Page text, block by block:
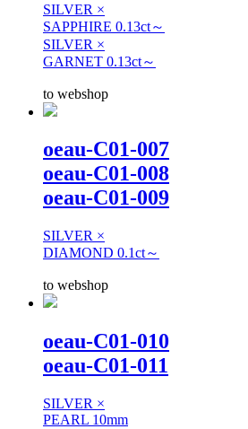
SILVER ×
SAPPHIRE 0.13ct～
SILVER ×
GARNET 0.13ct～
to webshop
oeau-C01-007
oeau-C01-008
oeau-C01-009
SILVER ×
DIAMOND 0.1ct～
to webshop
oeau-C01-010
oeau-C01-011
SILVER ×
PEARL 10mm